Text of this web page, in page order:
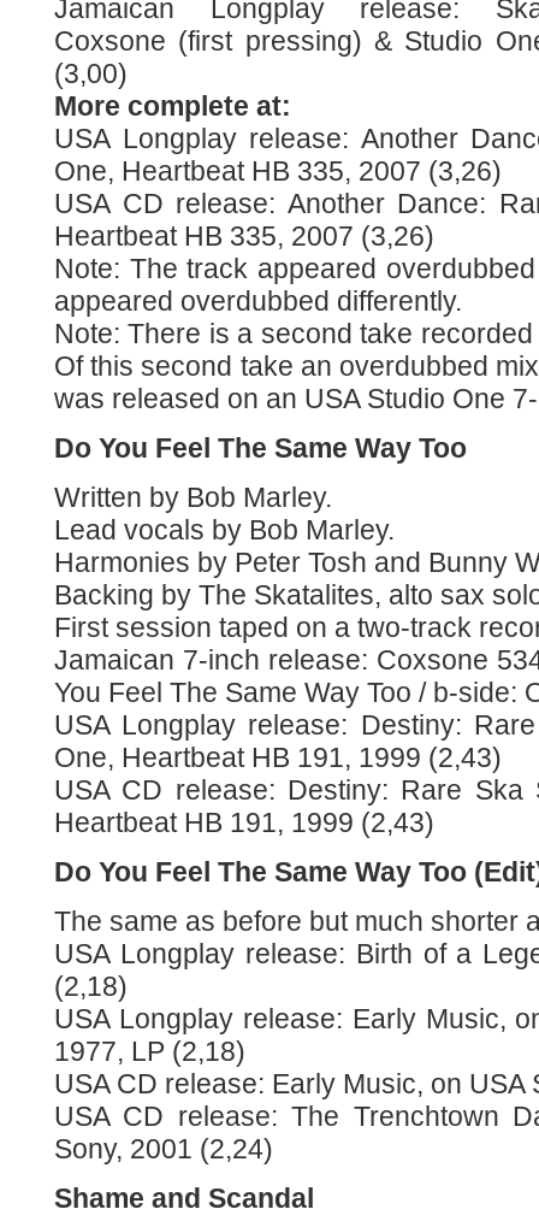
Jamaican Longplay release:
Coxsone (first pressing) & Studio
(3,00)
More complete at:
USA Longplay release: Another
One, Heartbeat HB 335, 2007 (3,26)
USA CD release: Another Dance:
Heartbeat HB 335, 2007 (3,26)
Note: The track appeared
appeared overdubbed differently.
Note: There is a second take
Of this second take an overdubbed
was released on an USA Studio One
Do You Feel The Same Way Too
Written by Bob Marley.
Lead vocals by Bob Marley.
Harmonies by Peter Tosh and Bunny
Backing by The Skatalites, alto sax
First session taped on a two-track
Jamaican 7-inch release: Coxsone
You Feel The Same Way Too / b-side:
USA Longplay release: Destiny:
One, Heartbeat HB 191, 1999 (2,43)
USA CD release: Destiny: Rare Ska
Heartbeat HB 191, 1999 (2,43)
Do You Feel The Same Way Too
The same as before but much shorter
USA Longplay release: Birth of a
(2,18)
USA Longplay release: Early Music,
1977, LP (2,18)
USA CD release: Early Music, on USA
USA CD release: The Trenchtown
Sony, 2001 (2,24)
Shame and Scandal